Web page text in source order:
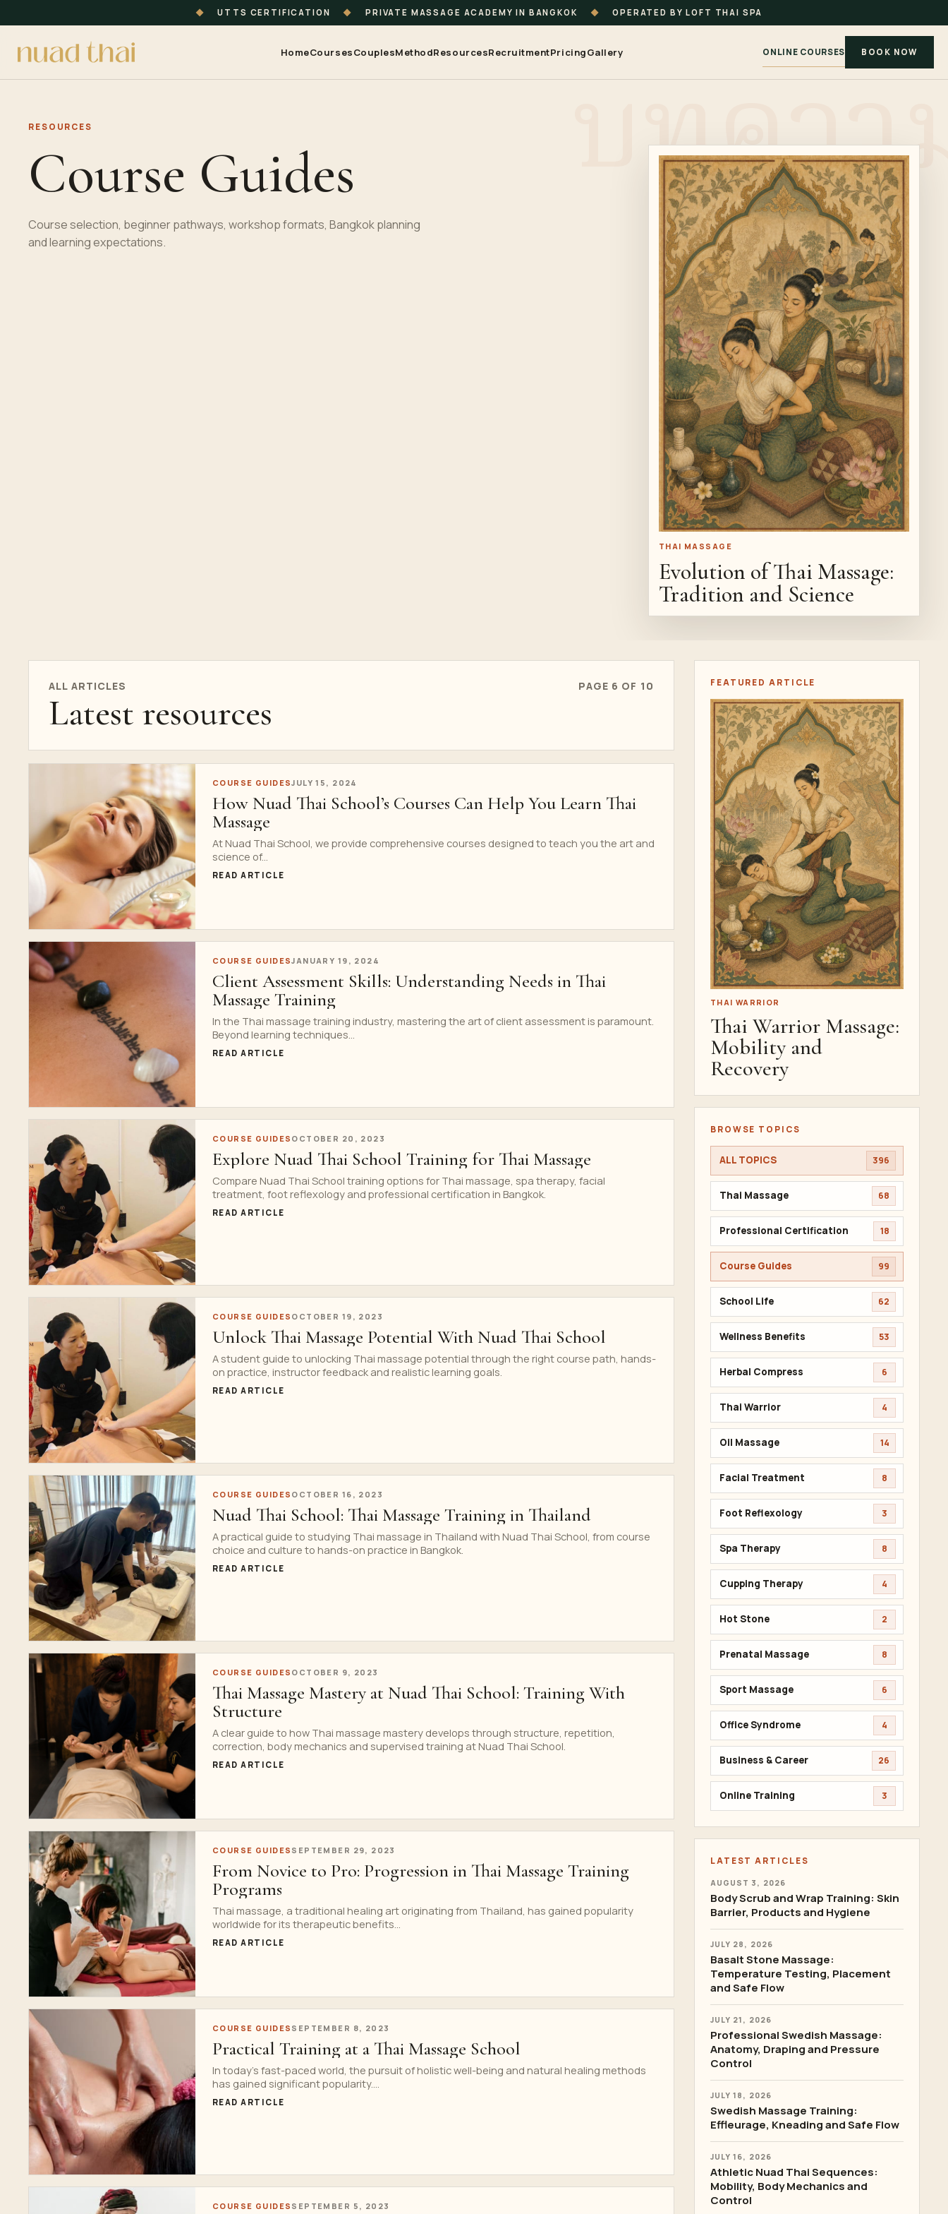
◆ UTTS CERTIFICATION ◆ PRIVATE MASSAGE ACADEMY IN BANGKOK ◆ OPERATED BY LOFT THAI SPA
HomeCoursesCouplesMethodResourcesRecruitmentPricingGallery ONLINE COURSES BOOK NOW
RESOURCES
Course Guides
Course selection, beginner pathways, workshop formats, Bangkok planning
and learning expectations.
THAI MASSAGE
Evolution of Thai Massage:
Tradition and Science
ALL ARTICLES
Latest resources
PAGE 6 OF 10
COURSE GUIDESJULY 15, 2024
How Nuad Thai School’s Courses Can Help You Learn Thai
Massage
At Nuad Thai School, we provide comprehensive courses designed to teach you the art and
science of...
READ ARTICLE
COURSE GUIDESJANUARY 19, 2024
Client Assessment Skills: Understanding Needs in Thai
Massage Training
In the Thai massage training industry, mastering the art of client assessment is paramount.
Beyond learning techniques...
READ ARTICLE
COURSE GUIDES OCTOBER 20, 2023
Explore Nuad Thai School Training for Thai Massage
Compare Nuad Thai School training options for Thai massage, spa therapy, facial
treatment, foot reflexology and professional certification in Bangkok.
READ ARTICLE
COURSE GUIDES OCTOBER 19, 2023
Unlock Thai Massage Potential With Nuad Thai School
A student guide to unlocking Thai massage potential through the right course path, hands-
on practice, instructor feedback and realistic learning goals.
READ ARTICLE
COURSE GUIDES OCTOBER 16, 2023
Nuad Thai School: Thai Massage Training in Thailand
A practical guide to studying Thai massage in Thailand with Nuad Thai School, from course
choice and culture to hands-on practice in Bangkok.
READ ARTICLE
COURSE GUIDES OCTOBER 9, 2023
Thai Massage Mastery at Nuad Thai School: Training With
Structure
A clear guide to how Thai massage mastery develops through structure, repetition,
correction, body mechanics and supervised training at Nuad Thai School.
READ ARTICLE
COURSE GUIDES SEPTEMBER 29, 2023
From Novice to Pro: Progression in Thai Massage Training
Programs
Thai massage, a traditional healing art originating from Thailand, has gained popularity
worldwide for its therapeutic benefits...
READ ARTICLE
COURSE GUIDES SEPTEMBER 8, 2023
Practical Training at a Thai Massage School
In today’s fast-paced world, the pursuit of holistic well-being and natural healing methods
has gained significant popularity....
READ ARTICLE
COURSE GUIDES SEPTEMBER 5, 2023
FEATURED ARTICLE
THAI WARRIOR
Thai Warrior Massage:
Mobility and
Recovery
BROWSE TOPICS
ALL TOPICS 396
Thai Massage 68
Professional Certification 18
Course Guides 99
School Life 62
Wellness Benefits 53
Herbal Compress 6
Thai Warrior 4
Oil Massage 14
Facial Treatment 8
Foot Reflexology 3
Spa Therapy 8
Cupping Therapy 4
Hot Stone 2
Prenatal Massage 8
Sport Massage 6
Office Syndrome 4
Business & Career 26
Online Training 3
LATEST ARTICLES
AUGUST 3, 2026
Body Scrub and Wrap Training: Skin
Barrier, Products and Hygiene
JULY 28, 2026
Basalt Stone Massage:
Temperature Testing, Placement
and Safe Flow
JULY 21, 2026
Professional Swedish Massage:
Anatomy, Draping and Pressure
Control
JULY 18, 2026
Swedish Massage Training:
Effleurage, Kneading and Safe Flow
JULY 16, 2026
Athletic Nuad Thai Sequences:
Mobility, Body Mechanics and
Control